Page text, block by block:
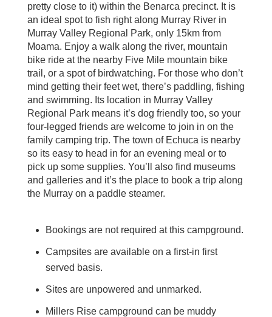
pretty close to it) within the Benarca precinct. It is
an ideal spot to fish right along Murray River in
Murray Valley Regional Park, only 15km from
Moama. Enjoy a walk along the river, mountain
bike ride at the nearby Five Mile mountain bike
trail, or a spot of birdwatching. For those who don’t
mind getting their feet wet, there’s paddling, fishing
and swimming. Its location in Murray Valley
Regional Park means it’s dog friendly too, so your
four-legged friends are welcome to join in on the
family camping trip. The town of Echuca is nearby
so its easy to head in for an evening meal or to
pick up some supplies. You’ll also find museums
and galleries and it’s the place to book a trip along
the Murray on a paddle steamer.
Bookings are not required at this campground.
Campsites are available on a first-in first
served basis.
Sites are unpowered and unmarked.
Millers Rise campground can be muddy